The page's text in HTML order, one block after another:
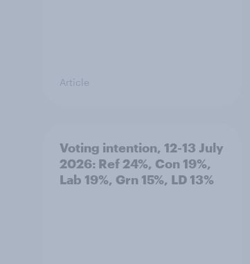
Article
Voting intention, 12-13 July
2026: Ref 24%, Con 19%,
Lab 19%, Grn 15%, LD 13%